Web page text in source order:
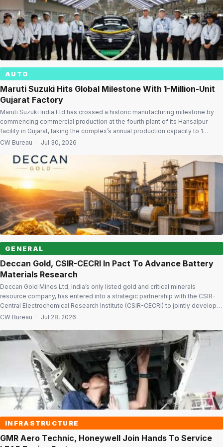
AUTO
Maruti Suzuki Hits Global Milestone With 1-Million-Unit
Gujarat Factory
Maruti Suzuki India Ltd has crossed a historic manufacturing milestone by
commencing commercial production at the fourth plant of its Hansalpur
facility in Gujarat, taking the complex’s annual production capacity to 1
million passenger vehicles—the first time any Suzuki manufacturing site
India’s largest passenger vehicle […]
CW Bureau · Jul 30, 2026
GENERAL
Deccan Gold, CSIR-CECRI In Pact To Advance Battery
Materials Research
Deccan Gold Mines Ltd, India’s only listed gold and critical minerals
resource company, has entered into a strategic partnership with the CSIR-
Central Electrochemical Research Institute (CSIR-CECRI) to jointly develop
technologies for critical minerals processing and advanced battery
The memorandum of understanding (MoU), signed with the Karaikudi-
based […]
CW Bureau · Jul 28, 2026
INFRASTRUCTURE
GMR Aero Technic, Honeywell Join Hands To Service